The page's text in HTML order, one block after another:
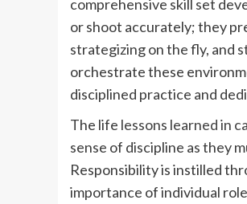
comprehensive skill set
or shoot accurately; they
strategizing on the fly, and
orchestrate these
disciplined practice and
The life lessons learned in
sense of discipline as they
Responsibility is instilled
importance of individual